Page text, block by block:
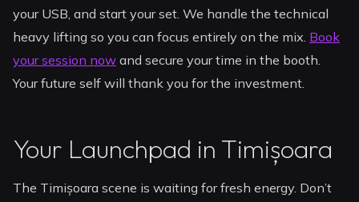
your USB, and start your set. We handle the technical
heavy lifting so you can focus entirely on the mix. Book
your session now and secure your time in the booth.
Your future self will thank you for the investment.
Your Launchpad in Timișoara
The Timișoara scene is waiting for fresh energy. Don’t